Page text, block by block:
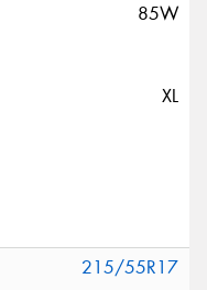
85W
XL
215/55R17